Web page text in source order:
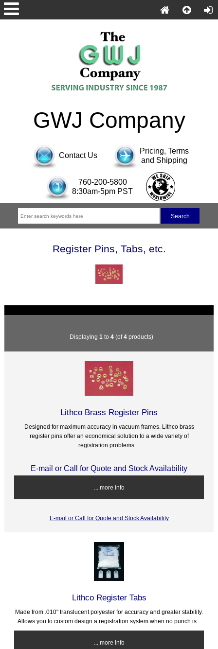
GWJ Company
Contact Us
Pricing, Terms
and Shipping
760-200-5800
8:30am-5pm PST
Register Pins, Tabs, etc.
Displaying 1 to 4 (of4 products)
Lithco Brass Register Pins
Designed for maximum accuracy in vacuum frames. Lithco brass
register pins offer an economical solution to a wide variety of
registration problems....
E-mail or Call for Quote and Stock Availability
... more info
E-mail or Call for Quote and Stock Availability
Lithco Register Tabs
Made from .010" translucent polyester for accuracy and greater stability.
Allows you to custom design a registration system when no punch is...
... more info